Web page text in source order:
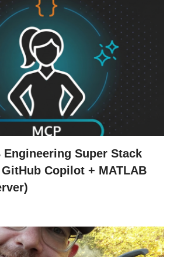
Engineering Super Stack
Copilot + MATLAB